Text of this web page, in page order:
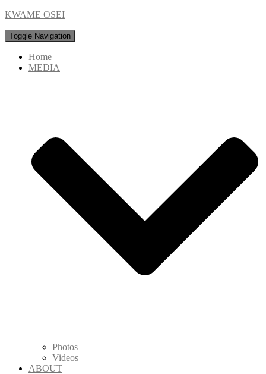
KWAME OSEI
Toggle Navigation
Home
MEDIA
Photos
Videos
ABOUT